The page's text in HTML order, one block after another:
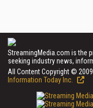
StreamingMedia.com is the
seeking industry news,
All Content Copyright ©
Information Today Inc.